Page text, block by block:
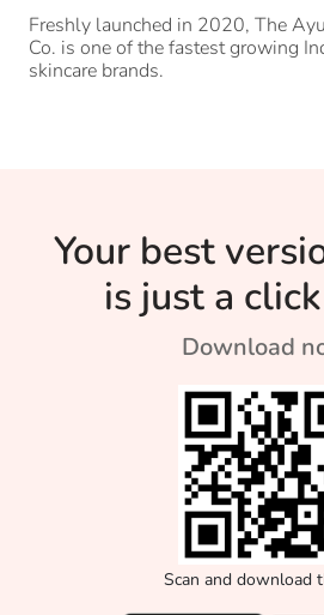
Skincare Brand
Freshly launched in 2020, The
Co. is one of the fastest growing
skincare brands.
Your best
is just a
Download
Scan and download